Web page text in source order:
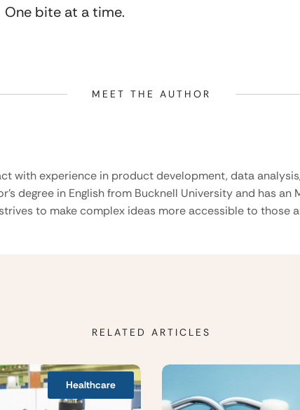
One bite at a time.
MEET THE AUTHOR
with experience in product development, data
degree in English from Bucknell University and has
to make complex ideas more accessible to those
RELATED ARTICLES
Healthcare